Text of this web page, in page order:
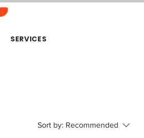
SERVICES
Sort by: Recommended